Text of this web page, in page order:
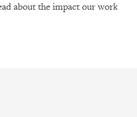
about the impact our work